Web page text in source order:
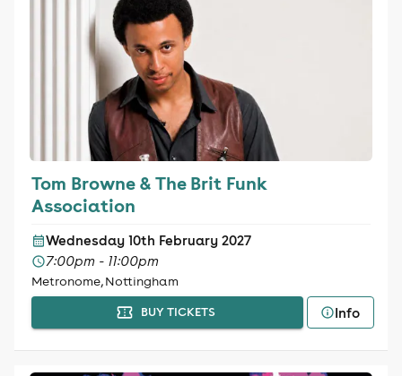
Tom Browne & The Brit Funk
Association
Wednesday 10th February 2027
7:00pm - 11:00pm
Metronome, Nottingham
BUY TICKETS Info